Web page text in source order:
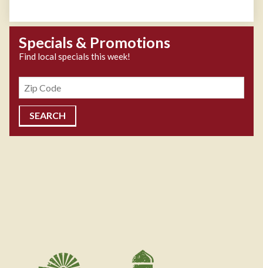
Specials & Promotions
Find local specials this week!
Zipcode